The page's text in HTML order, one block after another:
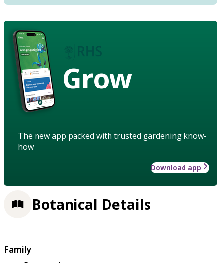
Grow
The new app packed with trusted gardening know-
how
Download app
Botanical Details
Family